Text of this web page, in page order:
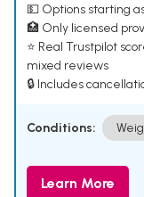
💵 Options starting
🏥 Only licensed
⭐ Real Trustpilot
mixed reviews
🔒 Includes
Conditions:
Learn More